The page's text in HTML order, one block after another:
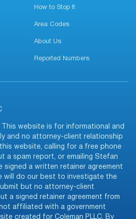
How to Stop It
Area Codes
About Us
Reported Numbers
website is for informational and
and no attorney-client relationship
website, calling for a free phone
a spam report, or emailing Stefan
signed a written retainer agreement
will do our best to investigate the
but no attorney-client
a signed retainer agreement from
affiliated with a government
created for Coleman PLLC. By